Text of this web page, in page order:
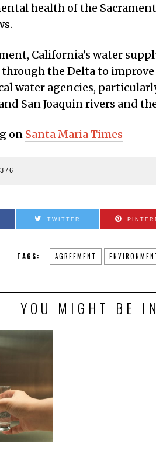
health of the
California’s water
the Delta to
water agencies,
San Joaquin rivers and
on Santa Maria Times
TWITTER
TAGS: AGREEMENT
YOU MIGHT BE